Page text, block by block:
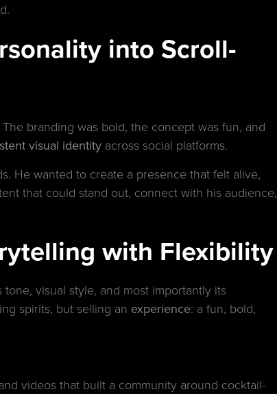
into Scroll-
branding was bold, the concept was fun, and
visual identity across social platforms.
He wanted to create a presence that felt alive,
that could stand out, connect with his audience,
with Flexibility
visual style, and most importantly its
spirits, but selling an experience: a fun, bold,
videos that built a community around cocktail-